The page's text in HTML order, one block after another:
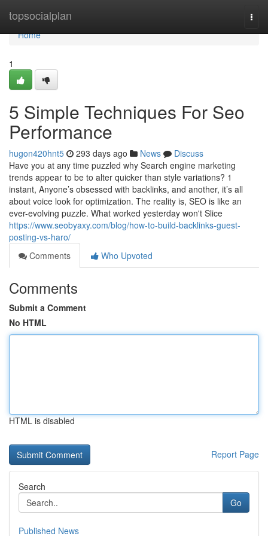
topsocialplan
Home
Home
1
5 Simple Techniques For Seo
Performance
hugon420hnt5 293 days ago News
Discuss
Have you at any time puzzled why Search engine marketing
trends appear to be to alter quicker than style variations? 1
instant, Anyone’s obsessed with backlinks, and another, it’s all
about voice look for optimization. The reality is, SEO is like an
ever-evolving puzzle. What worked yesterday won't Slice
https://www.seobyaxy.com/blog/how-to-build-backlinks-guest-
posting-vs-haro/
Comments
Who Upvoted
Comments
Submit a Comment
No HTML
HTML is disabled
Report Page
Search
Go
Published News